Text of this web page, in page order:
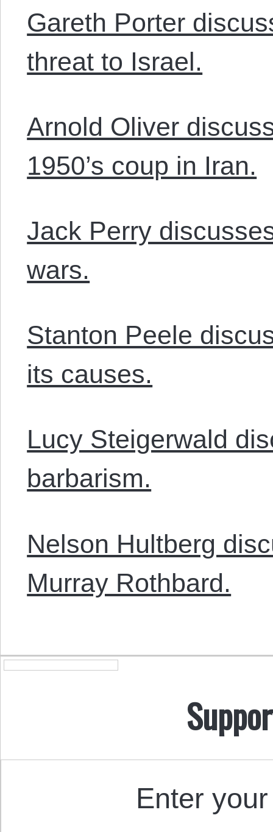
Gareth Porter
threat to Israel.
Arnold Oliver
1950’s coup in Iran.
Jack Perry
wars.
Stanton Peele
its causes.
Lucy Steigerwald
barbarism.
Nelson Hultberg
Murray Rothbard.
Enter